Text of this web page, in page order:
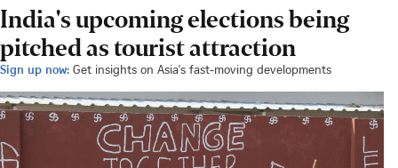
India's upcoming elections being
pitched as tourist attraction
Sign up now: Get insights on Asia's fast-moving developments